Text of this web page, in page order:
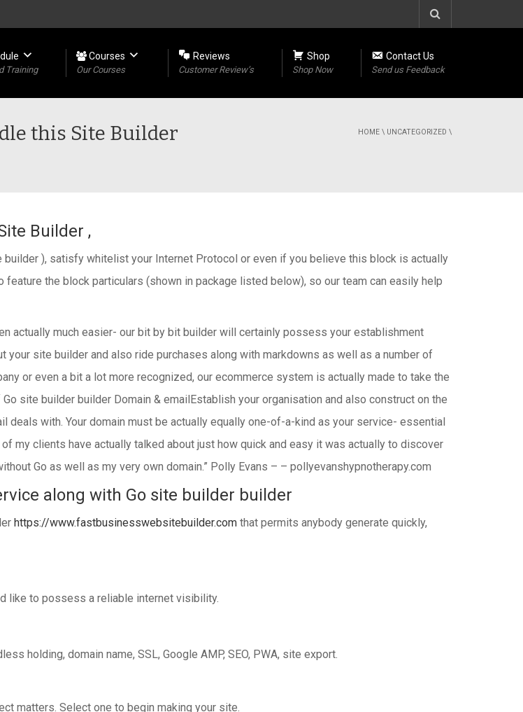
Training
Courses
Our Courses
Reviews
Customer Review’s
Shop
Shop Now
Contact Us
Send us Feedback
this Site Builder
HOME \ UNCATEGORIZED \
Builder ,
), satisfy whitelist your Internet Protocol or even if you believe this block is actually
the block particulars (shown in package listed below), so our team can easily help
actually much easier- our bit by bit builder will certainly possess your establishment
site builder and also ride purchases along with markdowns as well as a number of
or even a bit a lot more recognized, our ecommerce system is actually made to take the
site builder builder Domain & emailEstablish your organisation and also construct on the
with. Your domain must be actually equally one-of-a-kind as your service- essential
my clients have actually talked about just how quick and easy it was actually to discover
Go as well as my very own domain.” Polly Evans – – pollyevanshypnotherapy.com
along with Go site builder builder
https://www.fastbusinesswebsitebuilder.com that permits anybody generate quickly,
like to possess a reliable internet visibility.
holding, domain name, SSL, Google AMP, SEO, PWA, site export.
matters. Select one to begin making your site.